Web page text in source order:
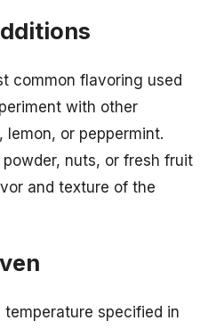
common flavoring used
with other
or peppermint.
nuts, or fresh fruit
and texture of the
specified in